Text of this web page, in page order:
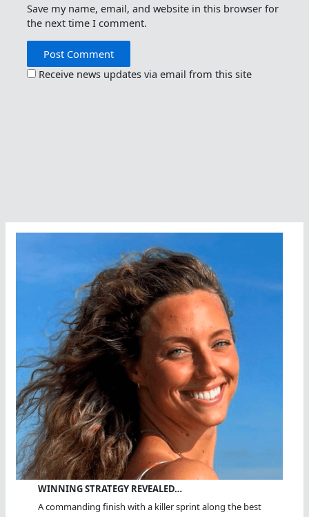
Save my name, email, and website in this browser for
the next time I comment.
Receive news updates via email from this site
WINNING STRATEGY REVEALED…
A commanding finish with a killer sprint along the best